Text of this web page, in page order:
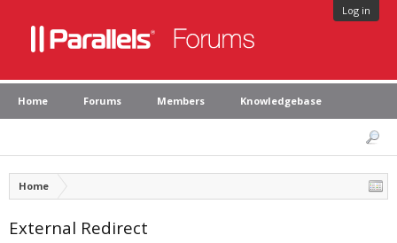
Log in
Home Forums Members Knowledgebase
Home
External Redirect